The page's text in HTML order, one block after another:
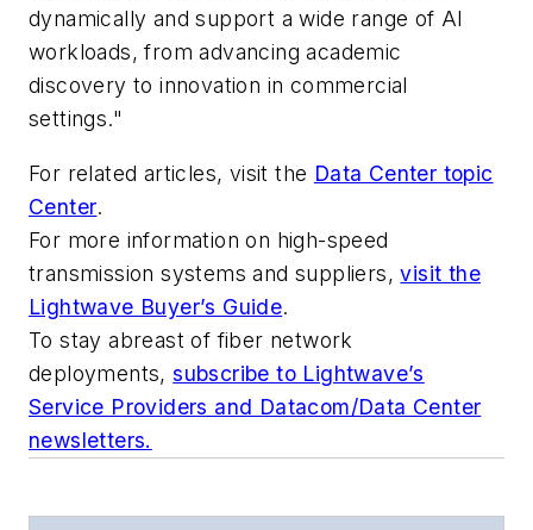
dynamically and support a wide range of AI
workloads, from advancing academic
discovery to innovation in commercial
settings."
For related articles, visit the Data Center topic
Center.
For more information on high-speed
transmission systems and suppliers,visit the
Lightwave Buyer’s Guide.
To stay abreast of fiber network
deployments,subscribe to Lightwave’s
Service Providers and Datacom/Data Center
newsletters.